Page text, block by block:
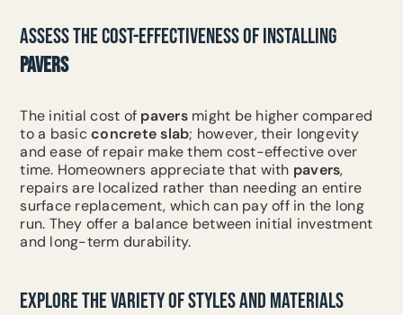
ASSESS THE COST-EFFECTIVENESS OF INSTALLING
PAVERS
The initial cost of paversmight be higher compared
to a basicconcrete slab; however, their longevity
and ease of repair make them cost-effective over
time. Homeowners appreciate that with pavers,
repairs are localized rather than needing an entire
surface replacement, which can pay off in the long
run. They offer a balance between initial investment
and long-term durability.
EXPLORE THE VARIETY OF STYLES AND MATERIALS